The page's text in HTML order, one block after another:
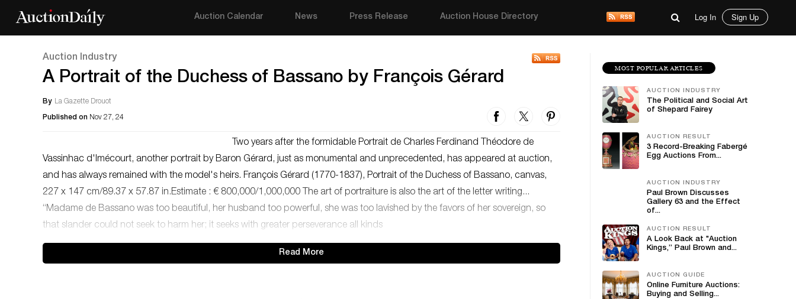
Auction Calendar News Press Release Auction House Directory Log In Sign Up
Auction Industry
A Portrait of the Duchess of Bassano by François Gérard
By La Gazette Drouot
Published on Nov 27, 24
Two years after the formidable Portrait de Charles Ferdinand Théodore de
Vassinhac d'Imécourt, another portrait by Baron Gérard, just as monumental and unprecedented, has appeared at auction,
and has always remained with the model's heirs. François Gérard (1770-1837), Portrait of the Duchess of Bassano, canvas,
227 x 147 cm/89.37 x 57.87 in.Estimate : € 800,000/1,000,000 The art of portraiture is also the art of the letter writing...
“Madame de Bassano was too beautiful, her husband too powerful, she was too lavished by the favors of her sovereign, so
that slander could not seek to harm her; it seeks with greater perseverance all kinds
Read More
MOST POPULAR ARTICLES
AUCTION INDUSTRY
The Political and Social Art
of Shepard Fairey
AUCTION RESULT
3 Record-Breaking Fabergé
Egg Auctions From...
AUCTION INDUSTRY
Paul Brown Discusses
Gallery 63 and the Effect
of...
AUCTION RESULT
A Look Back at "Auction
Kings,” Paul Brown and...
AUCTION GUIDE
Online Furniture Auctions:
Buying and Selling...